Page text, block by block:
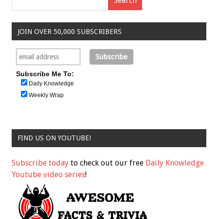
JOIN OVER 50,000 SUBSCRIBERS
Subscribe Me To:
Daily Knowledge
Weekly Wrap
FIND US ON YOUTUBE!
Subscribe today to check out our free Daily Knowledge
Youtube video series!